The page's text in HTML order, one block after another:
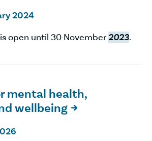
2024
open until 30 November2023.
mental health,
wellbeing 